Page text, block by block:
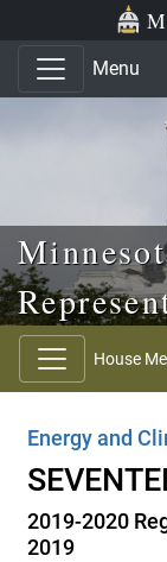
Skip to main content
Skip to office menu
Menu
House
Energy and
2019-2020
2019